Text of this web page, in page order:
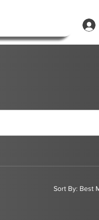
Sort By: Best